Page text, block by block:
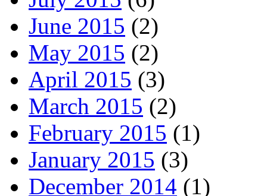
June 2015 (2)
May 2015 (2)
April 2015 (3)
March 2015 (2)
February 2015 (1)
January 2015 (3)
December 2014 (1)